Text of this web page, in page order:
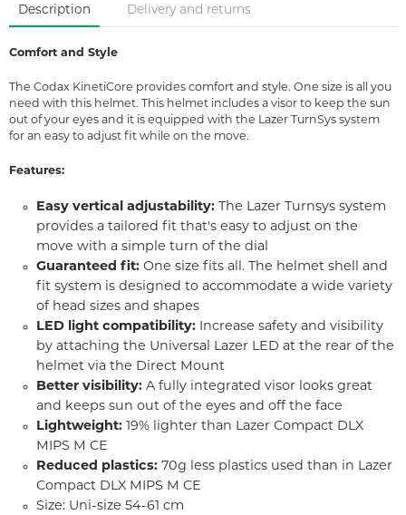
Description Delivery and returns
Comfort and Style
The Codax KinetiCore provides comfort and style. One size is all you
need with this helmet. This helmet includes a visor to keep the sun
out of your eyes and it is equipped with the Lazer TurnSys system
for an easy to adjust fit while on the move.
Features:
Easy vertical adjustability: The Lazer Turnsys system
provides a tailored fit that's easy to adjust on the
move with a simple turn of the dial
Guaranteed fit: One size fits all. The helmet shell and
fit system is designed to accommodate a wide variety
of head sizes and shapes
LED light compatibility: Increase safety and visibility
by attaching the Universal Lazer LED at the rear of the
helmet via the Direct Mount
Better visibility: A fully integrated visor looks great
and keeps sun out of the eyes and off the face
Lightweight: 19% lighter than Lazer Compact DLX
MIPS M CE
Reduced plastics: 70g less plastics used than in Lazer
Compact DLX MIPS M CE
Size: Uni-size 54-61 cm